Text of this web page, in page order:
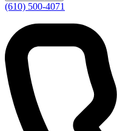
(610) 500-4071